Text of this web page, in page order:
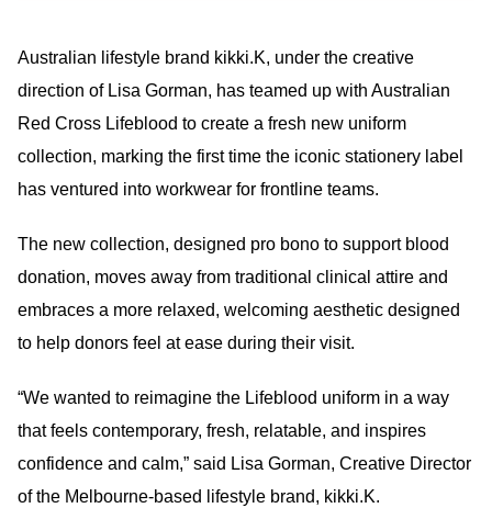
Australian lifestyle brand kikki.K, under the creative
direction of Lisa Gorman, has teamed up with Australian
Red Cross Lifeblood to create a fresh new uniform
collection, marking the first time the iconic stationery label
has ventured into workwear for frontline teams.
The new collection, designed pro bono to support blood
donation, moves away from traditional clinical attire and
embraces a more relaxed, welcoming aesthetic designed
to help donors feel at ease during their visit.
“We wanted to reimagine the Lifeblood uniform in a way
that feels contemporary, fresh, relatable, and inspires
confidence and calm,” said Lisa Gorman, Creative Director
of the Melbourne-based lifestyle brand, kikki.K.